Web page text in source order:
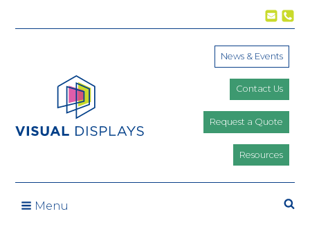
News & Events
Contact Us
Request a Quote
Resources
Menu